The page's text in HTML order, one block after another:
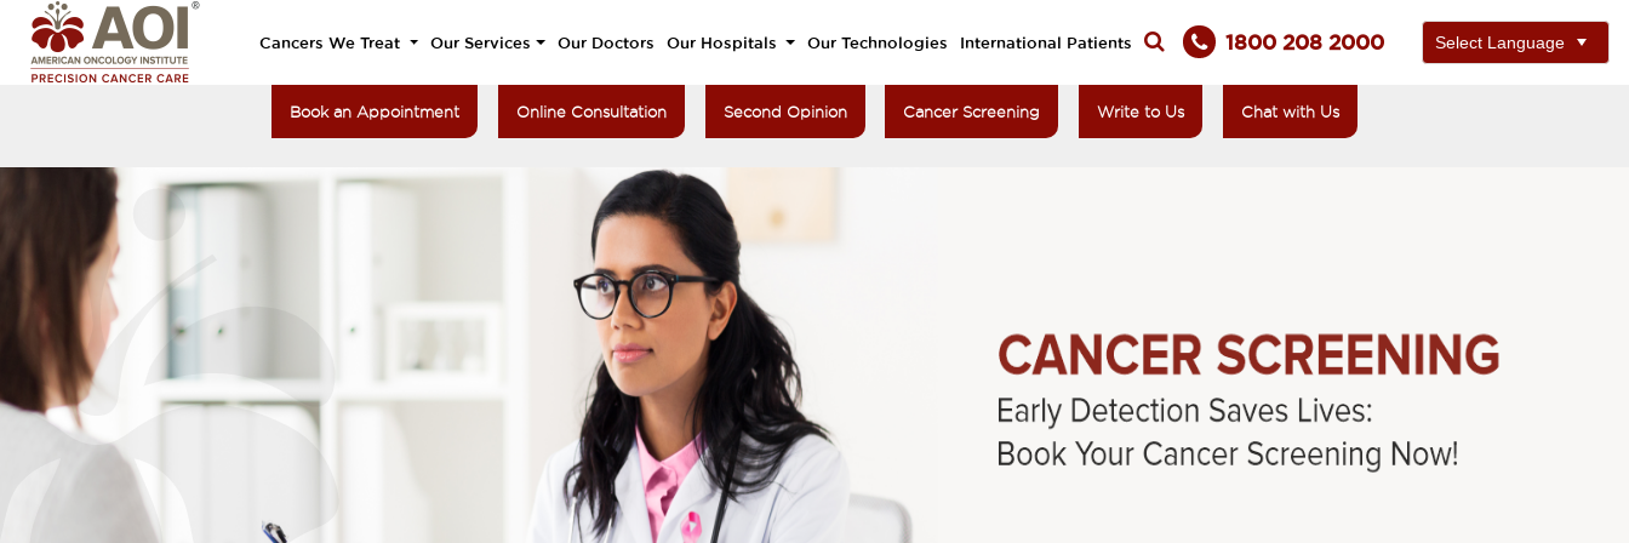
Cancers We Treat Our Services Our Doctors Our Hospitals Our Technologies International Patients 1800 208 2000
Book an Appointment Online Consultation Second Opinion Cancer Screening Write to Us Chat with Us